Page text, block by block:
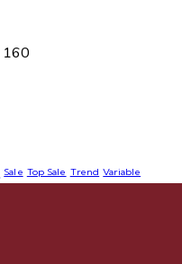
Sale Top Sale Trend Variable